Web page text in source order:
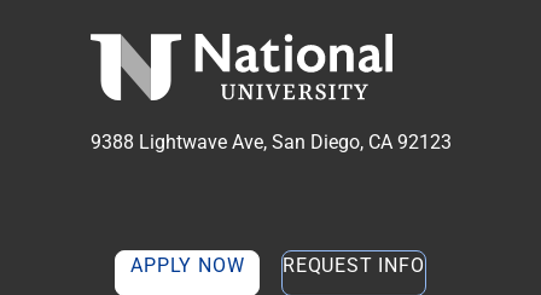
9388 Lightwave Ave, San Diego, CA 92123
APPLY NOW REQUEST INFO